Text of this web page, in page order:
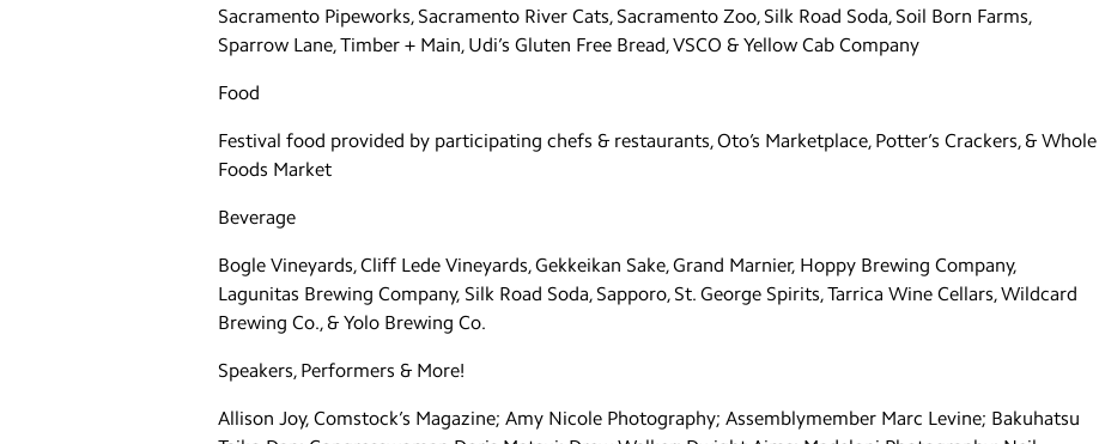
Sacramento Pipeworks, Sacramento River Cats, Sacramento Zoo, Silk Road Soda, Soil Born Farms,
Sparrow Lane, Timber + Main, Udi’s Gluten Free Bread, VSCO & Yellow Cab Company
Food
Festival food provided by participating chefs & restaurants, Oto’s Marketplace, Potter’s Crackers, & Whole
Foods Market
Beverage
Bogle Vineyards, Cliff Lede Vineyards, Gekkeikan Sake, Grand Marnier, Hoppy Brewing Company,
Lagunitas Brewing Company, Silk Road Soda, Sapporo, St. George Spirits, Tarrica Wine Cellars, Wildcard
Brewing Co., & Yolo Brewing Co.
Speakers, Performers & More!
Allison Joy, Comstock’s Magazine; Amy Nicole Photography; Assemblymember Marc Levine; Bakuhatsu